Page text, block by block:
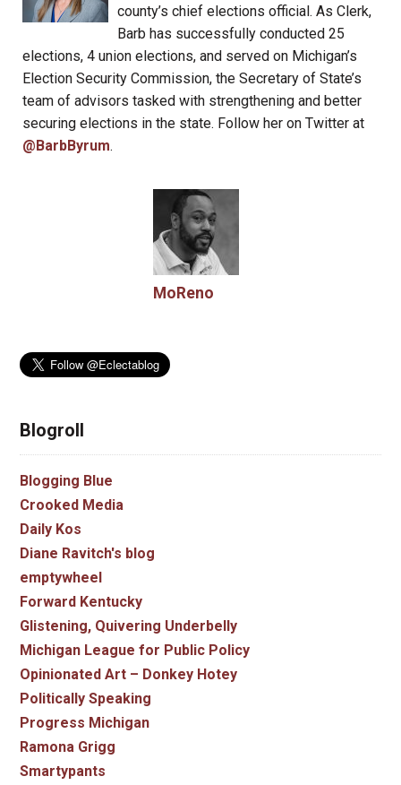
county’s chief elections official. As Clerk,
Barb has successfully conducted 25
elections, 4 union elections, and served on Michigan’s
Election Security Commission, the Secretary of State’s
team of advisors tasked with strengthening and better
securing elections in the state. Follow her on Twitter at
@BarbByrum.
MoReno
Blogroll
Blogging Blue
Crooked Media
Daily Kos
Diane Ravitch's blog
emptywheel
Forward Kentucky
Glistening, Quivering Underbelly
Michigan League for Public Policy
Opinionated Art – Donkey Hotey
Politically Speaking
Progress Michigan
Ramona Grigg
Smartypants